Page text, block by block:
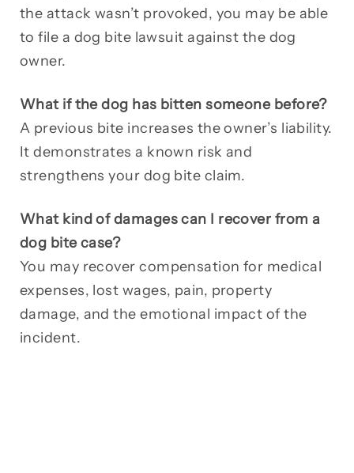
the attack wasn’t provoked, you may be able
to file a dog bite lawsuit against the dog
owner.
What if the dog has bitten someone before?
A previous bite increases the owner’s liability.
It demonstrates a known risk and
strengthens your dog bite claim.
What kind of damages can I recover from a
dog bite case?
You may recover compensation for medical
expenses, lost wages, pain, property
damage, and the emotional impact of the
incident.